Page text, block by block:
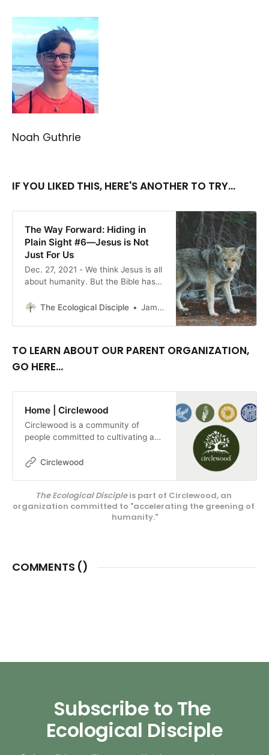
Noah Guthrie
IF YOU LIKED THIS, HERE'S ANOTHER TO TRY...
The Way Forward: Hiding in
Plain Sight #6—Jesus is Not
Just For Us
Dec. 27, 2021 - We think Jesus is all
about humanity. But the Bible has a
with animals, if we have the eyes to
The Ecological Disciple James Amadon, Editor
TO LEARN ABOUT OUR PARENT ORGANIZATION,
GO HERE...
Home | Circlewood
Circlewood is a community of
people committed to cultivating a
We pursue this mission through our
center on Camano Island,
Circlewood Village.
Circlewood
The Ecological Disciple is part of Circlewood, an
organization committed to "accelerating the greening of
humanity."
COMMENTS ()
Subscribe to The
Ecological Disciple